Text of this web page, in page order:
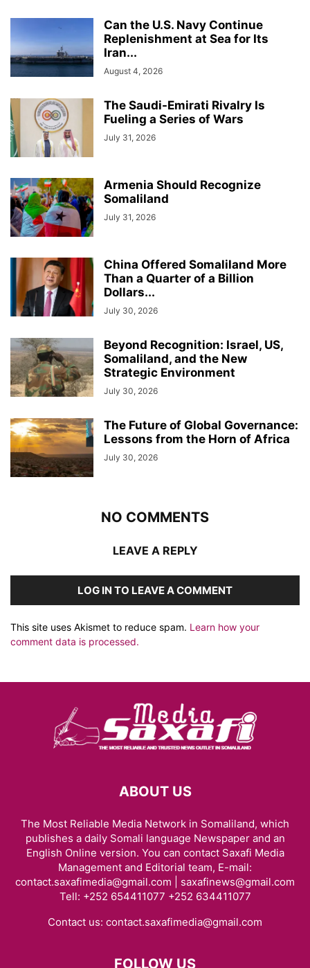
Can the U.S. Navy Continue
Replenishment at Sea for Its
Iran...
August 4, 2026
The Saudi-Emirati Rivalry Is
Fueling a Series of Wars
July 31, 2026
Armenia Should Recognize
Somaliland
July 31, 2026
China Offered Somaliland More
Than a Quarter of a Billion
Dollars...
July 30, 2026
Beyond Recognition: Israel, US,
Somaliland, and the New
Strategic Environment
July 30, 2026
The Future of Global Governance:
Lessons from the Horn of Africa
July 30, 2026
NO COMMENTS
LEAVE A REPLY
LOG IN TO LEAVE A COMMENT
This site uses Akismet to reduce spam. Learn how your
comment data is processed.
ABOUT US
The Most Reliable Media Network in Somaliland, which
publishes a daily Somali language Newspaper and an
English Online version. You can contact Saxafi Media
Management and Editorial team, E-mail:
contact.saxafimedia@gmail.com | saxafinews@gmail.com
Tell: +252 654411077 +252 634411077
Contact us: contact.saxafimedia@gmail.com
FOLLOW US